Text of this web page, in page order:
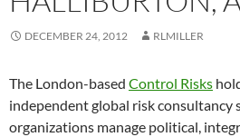
DECEMBER 24, 2012 RLMILLER
The London-based Control Risks
independent global risk consultancy
organizations manage political,